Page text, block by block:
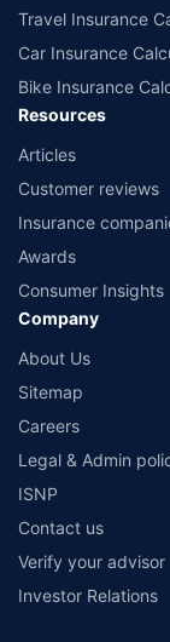
Travel Insurance
Car Insurance
Bike Insurance
Resources
Articles
Customer reviews
Insurance
Awards
Consumer Insights
Company
About Us
Sitemap
Careers
Legal & Admin
ISNP
Contact us
Verify your advisor
Investor Relations